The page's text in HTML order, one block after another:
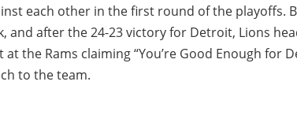
each other in the first round of the playoffs.
and after the 24-23 victory for Detroit, Lions
the Rams claiming “You’re Good Enough for
to the team.